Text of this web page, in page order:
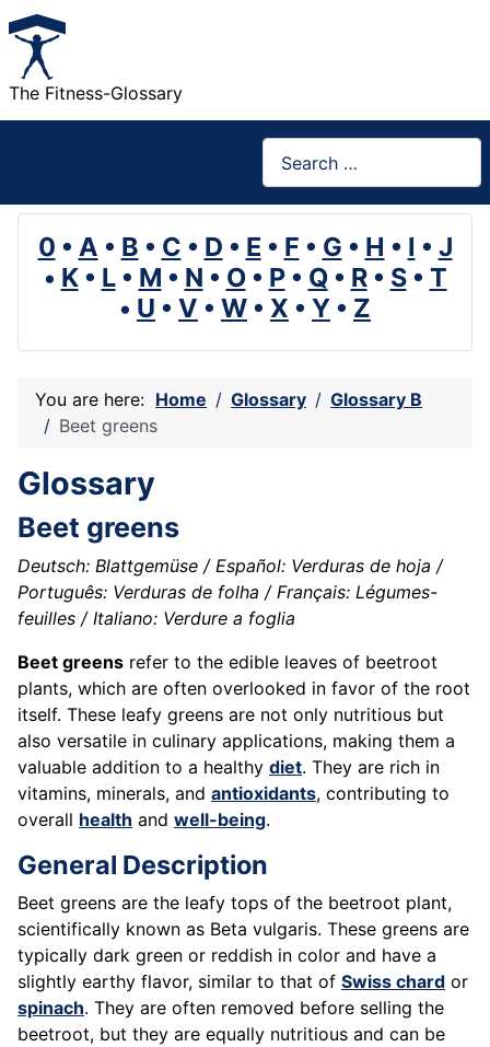
The Fitness-Glossary
0 • A • B • C • D • E • F • G • H • I • J
• K• L• M • N • O• P• Q• R• S• T
• U • V • W • X • Y • Z
You are here: Home Glossary
Glossary B
Beet greens
Glossary
Beet greens
Deutsch: Blattgemüse / Español: Verduras de hoja /
Português: Verduras de folha / Français: Légumes-
feuilles / Italiano: Verdure a foglia
Beet greens refer to the edible leaves of beetroot
plants, which are often overlooked in favor of the root
itself. These leafy greens are not only nutritious but
also versatile in culinary applications, making them a
valuable addition to a healthy diet. They are rich in
vitamins, minerals, and antioxidants, contributing to
overall health and well-being.
General Description
Beet greens are the leafy tops of the beetroot plant,
scientifically known as Beta vulgaris. These greens are
typically dark green or reddish in color and have a
slightly earthy flavor, similar to that of Swiss chard or
spinach. They are often removed before selling the
beetroot, but they are equally nutritious and can be